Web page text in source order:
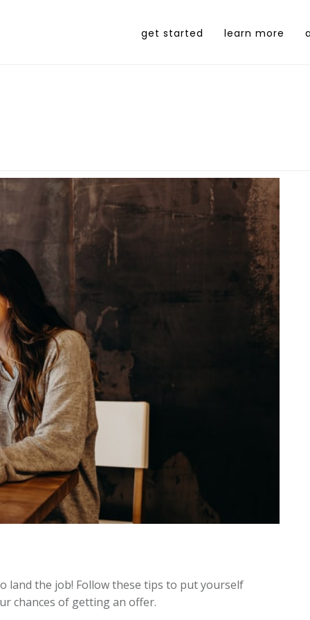
get started learn more
land the job! Follow these tips to put yourself
chances of getting an offer.